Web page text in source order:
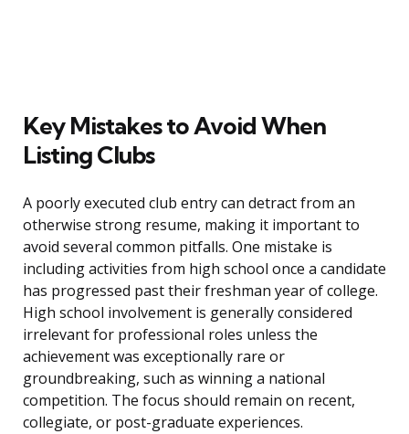
Key Mistakes to Avoid When
Listing Clubs
A poorly executed club entry can detract from an
otherwise strong resume, making it important to
avoid several common pitfalls. One mistake is
including activities from high school once a candidate
has progressed past their freshman year of college.
High school involvement is generally considered
irrelevant for professional roles unless the
achievement was exceptionally rare or
groundbreaking, such as winning a national
competition. The focus should remain on recent,
collegiate, or post-graduate experiences.